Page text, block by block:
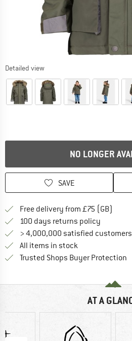
Detailed view
NO LONGER
SAVE
Free delivery from £75 (GB)
100 days returns policy
> 4,000,000 satisfied customers
All items in stock
Trusted Shops Buyer Protection
AT A